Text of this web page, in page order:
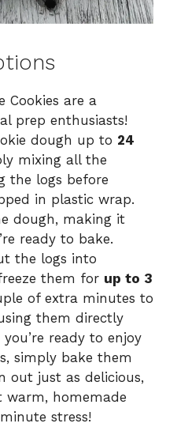
Cookies are a
prep enthusiasts!
dough up to 24
mixing all the
the logs before
in plastic wrap.
dough, making it
ready to bake.
the logs into
them for up to 3
of extra minutes to
them directly
ready to enjoy
simply bake them
out just as delicious,
homemade
stress!